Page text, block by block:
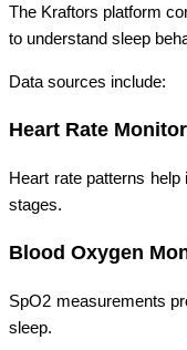
The Kraftors platform
to understand sleep
Data sources include:
Heart Rate
Heart rate patterns
stages.
Blood Oxygen
SpO2 measurements
sleep.